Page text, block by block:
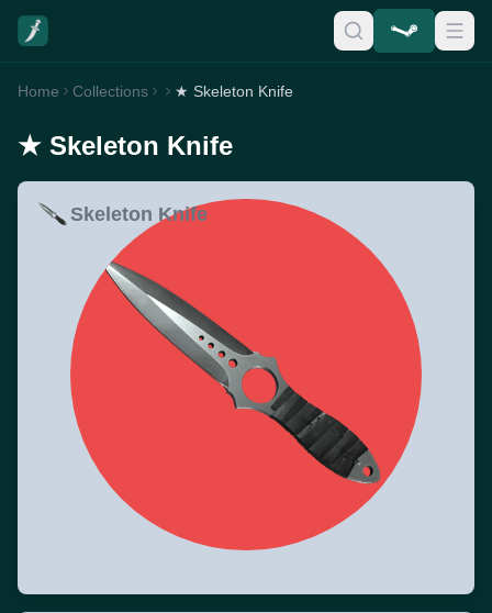
Home Collections ★ Skeleton Knife
★ Skeleton Knife
Skeleton Knife